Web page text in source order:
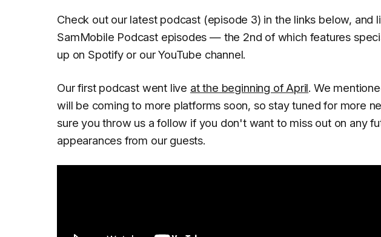
Check out our latest podcast (episode 3) in the links below, and
SamMobile Podcast episodes — the 2nd of which features
up on Spotify or our YouTube channel.
Our first podcast went live at the beginning of April. We
will be coming to more platforms soon, so stay tuned for more
sure you throw us a follow if you don't want to miss out on any
appearances from our guests.